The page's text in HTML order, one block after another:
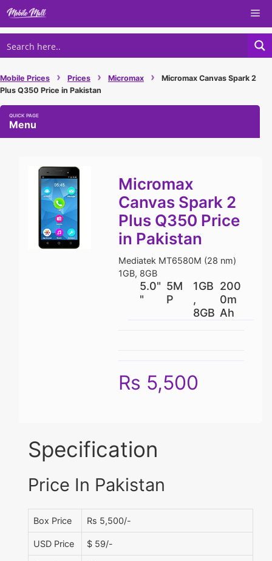
Skip
content
Mobile Prices › Prices › Micromax ›
Micromax Canvas Spark 2
Plus Q350 Price in Pakistan
Menu
Micromax
Canvas Spark 2
Plus Q350 Price
in Pakistan
Mediatek MT6580M (28 nm)
1GB, 8GB
5.0"
"
5M
P
1GB
,
8GB
200
0m
Ah
Rs 5,500
Specification
Price In Pakistan
Box Price Rs 5,500/-
USD Price $ 59/-